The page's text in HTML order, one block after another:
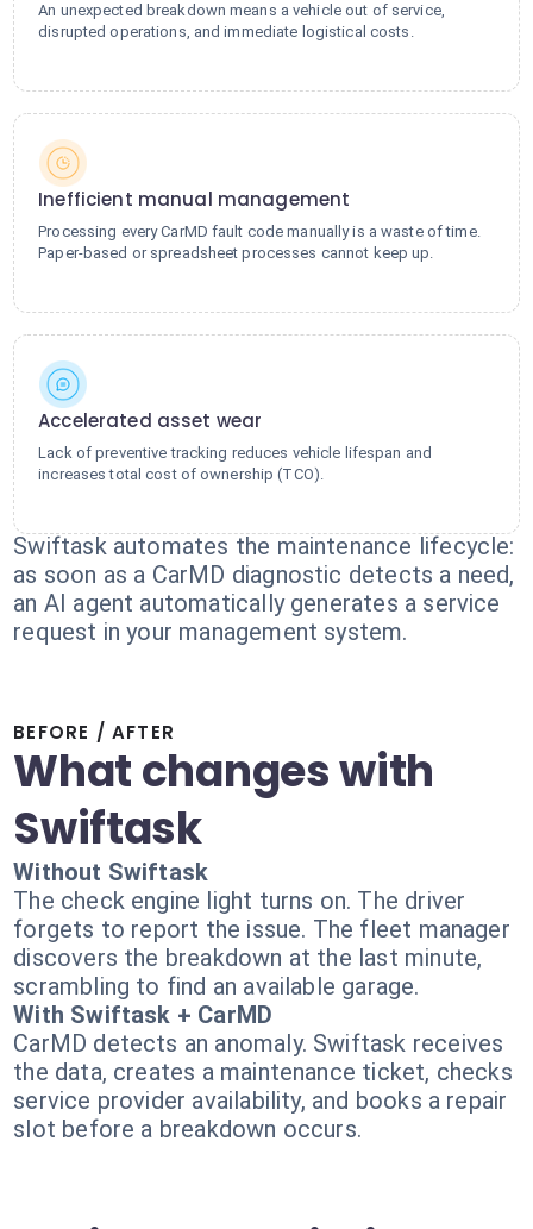
An unexpected breakdown means a vehicle out of service,
disrupted operations, and immediate logistical costs.
Inefficient manual management
Processing every CarMD fault code manually is a waste of time.
Paper-based or spreadsheet processes cannot keep up.
Accelerated asset wear
Lack of preventive tracking reduces vehicle lifespan and
increases total cost of ownership (TCO).
Swiftask automates the maintenance lifecycle:
as soon as a CarMD diagnostic detects a need,
an AI agent automatically generates a service
request in your management system.
BEFORE / AFTER
What changes with
Swiftask
Without Swiftask
The check engine light turns on. The driver
forgets to report the issue. The fleet manager
discovers the breakdown at the last minute,
scrambling to find an available garage.
With Swiftask + CarMD
CarMD detects an anomaly. Swiftask receives
the data, creates a maintenance ticket, checks
service provider availability, and books a repair
slot before a breakdown occurs.